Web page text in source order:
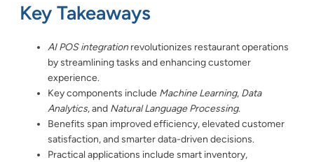
Key Takeaways
AI POS integrationrevolutionizes restaurant operations
by streamlining tasks and enhancing customer
experience.
Key components include Machine Learning, Data
Analytics, and Natural Language Processing.
Benefits span improved efficiency, elevated customer
satisfaction, and smarter data-driven decisions.
Practical applications include smart inventory,